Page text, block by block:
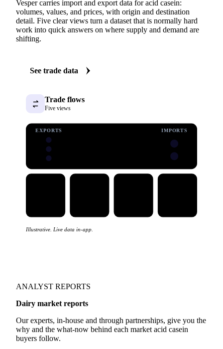
Vesper carries import and export data for acid casein:
volumes, values, and prices, with origin and destination
detail. Five clear views turn a dataset that is normally hard
work into quick answers on where supply and demand are
shifting.
See trade data
Trade flows
Five views
EXPORTS IMPORTS
Illustrative. Live data in-app.
ANALYST REPORTS
Dairy market reports
Our experts, in-house and through partnerships, give you the
why and the what-now behind each market acid casein
buyers follow.